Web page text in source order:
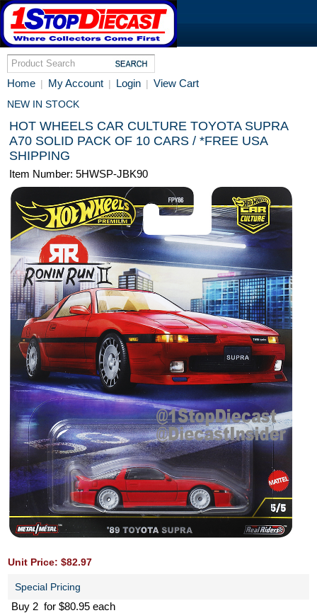
Home | My Account | Login | View Cart
NEW IN STOCK
HOT WHEELS CAR CULTURE TOYOTA SUPRA
A70 SOLID PACK OF 10 CARS / *FREE USA
SHIPPING
Item Number: 5HWSP-JBK90
Unit Price: $82.97
Special Pricing
Buy 2 for $80.95 each